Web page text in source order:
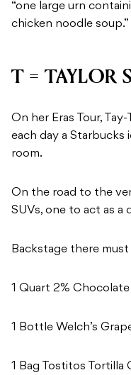
“one large urn
chicken noodle soup.”
T = TAYLOR
On her Eras Tour,
each day a Starbucks
room.
On the road to the
SUVs, one to act as a
Backstage there must
1 Quart 2%
1 Bottle Welch’s
1 Bag Tostitos Tortilla